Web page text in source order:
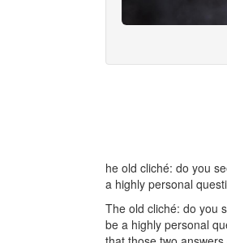
he old cliché: do you
a highly personal
The old cliché: do you
be a highly personal